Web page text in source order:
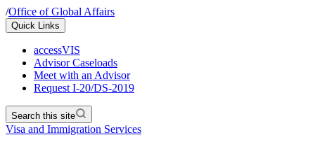
/Office of Global Affairs
Quick Links
accessVIS
Advisor Caseloads
Meet with an Advisor
Request I-20/DS-2019
Search this site
Visa and Immigration Services